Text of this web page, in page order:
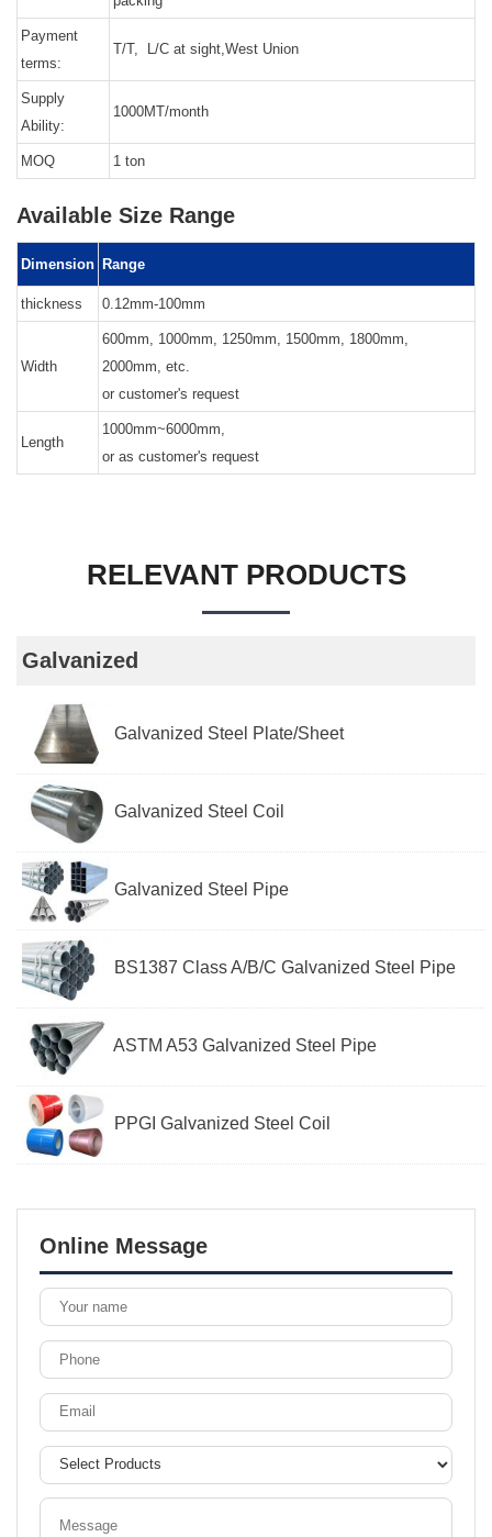
Payment
terms:
T/T, L/C at sight,West Union
Supply
Ability:
1000MT/month
MOQ 1 ton
Available Size Range
Dimension Range
thickness 0.12mm-100mm
Width
600mm, 1000mm, 1250mm, 1500mm, 1800mm,
2000mm, etc.
or customer's request
Length
1000mm~6000mm,
or as customer's request
RELEVANT PRODUCTS
Galvanized
Galvanized Steel Plate/Sheet
Galvanized Steel Coil
Galvanized Steel Pipe
BS1387 Class A/B/C Galvanized Steel Pipe
ASTM A53 Galvanized Steel Pipe
PPGI Galvanized Steel Coil
Online Message